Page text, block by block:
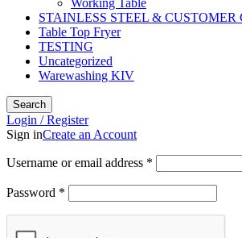
Working Table
STAINLESS STEEL & CUSTOMER
Table Top Fryer
TESTING
Uncategorized
Warewashing KIV
Search
Login / Register
Sign inCreate an Account
Username or email address *
Password *